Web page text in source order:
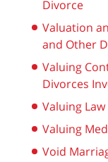
Divorce
Valuation
and Other
Valuing
Divorces
Valuing
Valuing
Void